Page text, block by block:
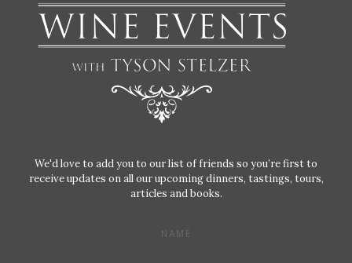
We'd love to add you to our list of friends so you’re first to
receive updates on all our upcoming dinners, tastings, tours,
articles and books.
NAME